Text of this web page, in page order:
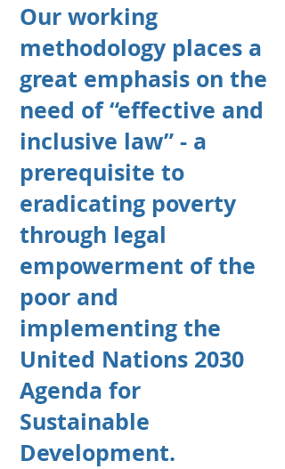
Our working
methodology places a
great emphasis on the
need of “effective and
inclusive law” - a
prerequisite to
eradicating poverty
through legal
empowerment of the
poor and
implementing the
United Nations 2030
Agenda for
Sustainable
Development.